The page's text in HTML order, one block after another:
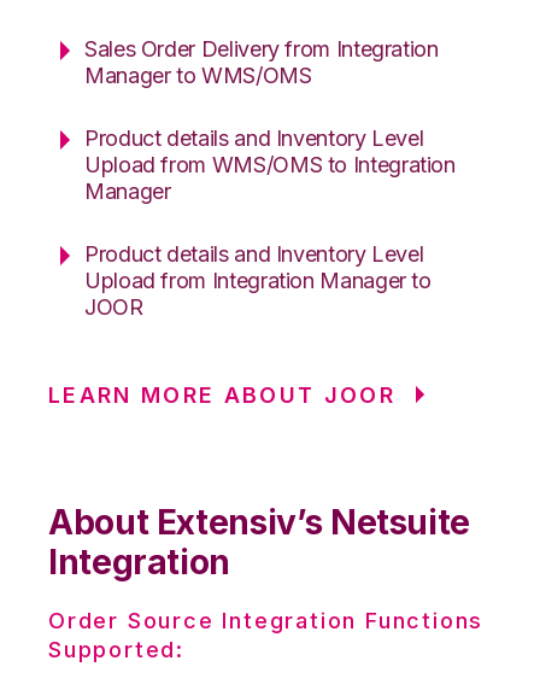
Sales Order Delivery from Integration
Manager to WMS/OMS
Product details and Inventory Level
Upload from WMS/OMS to Integration
Manager
Product details and Inventory Level
Upload from Integration Manager to
JOOR
LEARN MORE ABOUT JOOR
About Extensiv’s Netsuite
Integration
Order Source Integration Functions
Supported: